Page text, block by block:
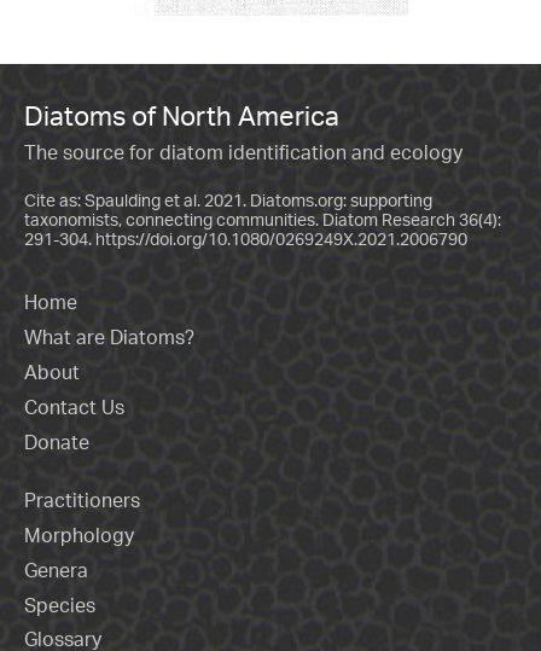
Diatoms of North America
The source for diatom identification and ecology
Cite as: Spaulding et al. 2021. Diatoms.org: supporting
taxonomists, connecting communities. Diatom Research 36(4):
291-304. https://doi.org/10.1080/0269249X.2021.2006790
Home
What are Diatoms?
About
Contact Us
Donate
Practitioners
Morphology
Genera
Species
Glossary